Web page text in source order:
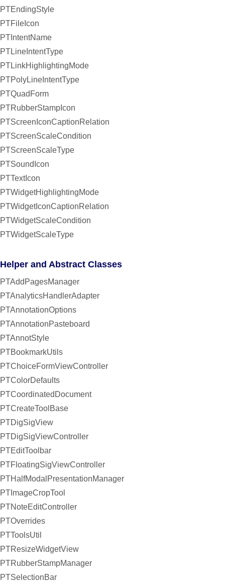
PTEndingStyle
PTFileIcon
PTIntentName
PTLineIntentType
PTLinkHighlightingMode
PTPolyLineIntentType
PTQuadForm
PTRubberStampIcon
PTScreenIconCaptionRelation
PTScreenScaleCondition
PTScreenScaleType
PTSoundIcon
PTTextIcon
PTWidgetHighlightingMode
PTWidgetIconCaptionRelation
PTWidgetScaleCondition
PTWidgetScaleType
Helper and Abstract Classes
PTAddPagesManager
PTAnalyticsHandlerAdapter
PTAnnotationOptions
PTAnnotationPasteboard
PTAnnotStyle
PTBookmarkUtils
PTChoiceFormViewController
PTColorDefaults
PTCoordinatedDocument
PTCreateToolBase
PTDigSigView
PTDigSigViewController
PTEditToolbar
PTFloatingSigViewController
PTHalfModalPresentationManager
PTImageCropTool
PTNoteEditController
PTOverrides
PTToolsUtil
PTResizeWidgetView
PTRubberStampManager
PTSelectionBar